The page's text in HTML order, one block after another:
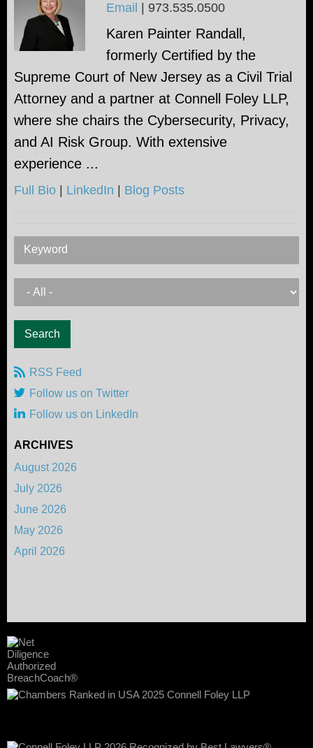
Email
973.535.0500
Karen Painter Randall,
formerly Certified by the
Supreme Court of New Jersey as a Civil Trial
Attorney and a partner at Connell Foley LLP,
where she chairs the Cybersecurity, Privacy,
and AI Risk Group. With extensive
experience ...
Full Bio LinkedIn Blog Posts
Keyword
RSS Feed
Follow us on Twitter
Follow us on LinkedIn
ARCHIVES
August 2026
July 2026
June 2026
May 2026
April 2026